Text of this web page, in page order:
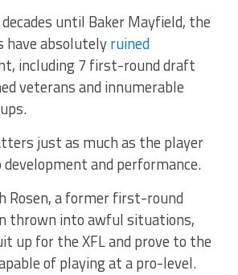
until Baker Mayfield, the
have absolutelyruined
including 7 first-round draft
veterans and innumerable
just as much as the player
and performance.
Rosen, a former first-round
thrown into awful situations,
up for the XFL and prove to the
of playing at a pro-level.